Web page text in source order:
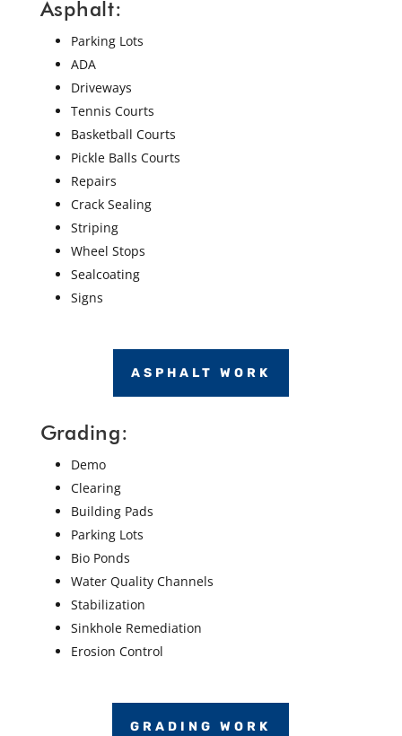
Asphalt:
Parking Lots
ADA
Driveways
Tennis Courts
Basketball Courts
Pickle Balls Courts
Repairs
Crack Sealing
Striping
Wheel Stops
Sealcoating
Signs
ASPHALT WORK
Grading:
Demo
Clearing
Building Pads
Parking Lots
Bio Ponds
Water Quality Channels
Stabilization
Sinkhole Remediation
Erosion Control
GRADING WORK